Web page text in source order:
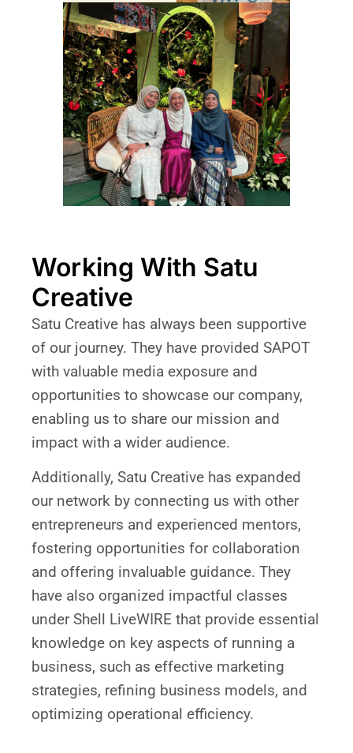
Working With Satu
Creative
Satu Creative has always been supportive
of our journey. They have provided SAPOT
with valuable media exposure and
opportunities to showcase our company,
enabling us to share our mission and
impact with a wider audience.
Additionally, Satu Creative has expanded
our network by connecting us with other
entrepreneurs and experienced mentors,
fostering opportunities for collaboration
and offering invaluable guidance. They
have also organized impactful classes
under Shell LiveWIRE that provide essential
knowledge on key aspects of running a
business, such as effective marketing
strategies, refining business models, and
optimizing operational efficiency.